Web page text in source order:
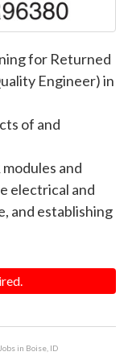
for Returned
Engineer) in
of and
and
electrical and
and establishing
in Boise, ID